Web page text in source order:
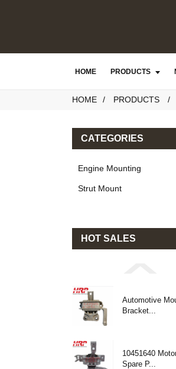
HOME PRODUCTS
HOME PRODUCTS
CATEGORIES
Engine Mounting
Strut Mount
HOT SALES
Automotive
Bracket...
10451640
Spare P...